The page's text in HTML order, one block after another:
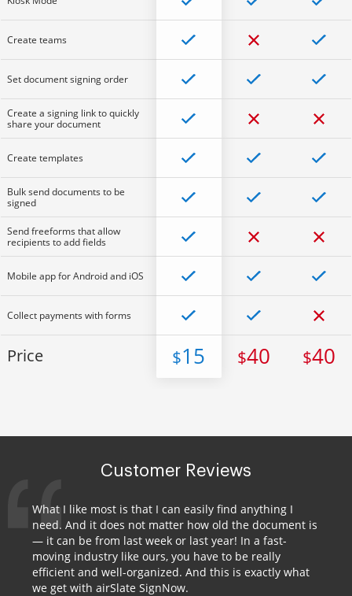
Create teams
Set document signing order
Create a signing link to quickly
share your document
Create templates
Bulk send documents to be
signed
Send freeforms that allow
recipients to add fields
Mobile app for Android and iOS
Collect payments with forms
Price $15 $40 $40
Customer Reviews
What I like most is that I can easily find anything I
need. And it does not matter how old the document is
— it can be from last week or last year! In a fast-
moving industry like ours, you have to be really
efficient and well-organized. And this is exactly what
we get with airSlate SignNow.